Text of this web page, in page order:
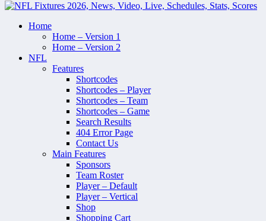
Home
Home – Version 1
Home – Version 2
NFL
Features
Shortcodes
Shortcodes – Player
Shortcodes – Team
Shortcodes – Game
Search Results
404 Error Page
Contact Us
Main Features
Sponsors
Team Roster
Player – Default
Player – Vertical
Shop
Shopping Cart